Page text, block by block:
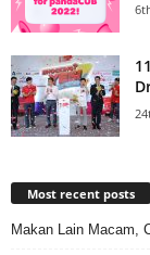
Most recent posts
Makan Lain Macam,